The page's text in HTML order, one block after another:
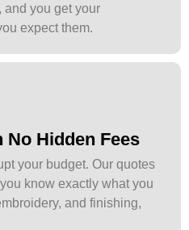
and you get your
expect them.
Hidden Fees
your budget. Our quotes
know exactly what you
and finishing,